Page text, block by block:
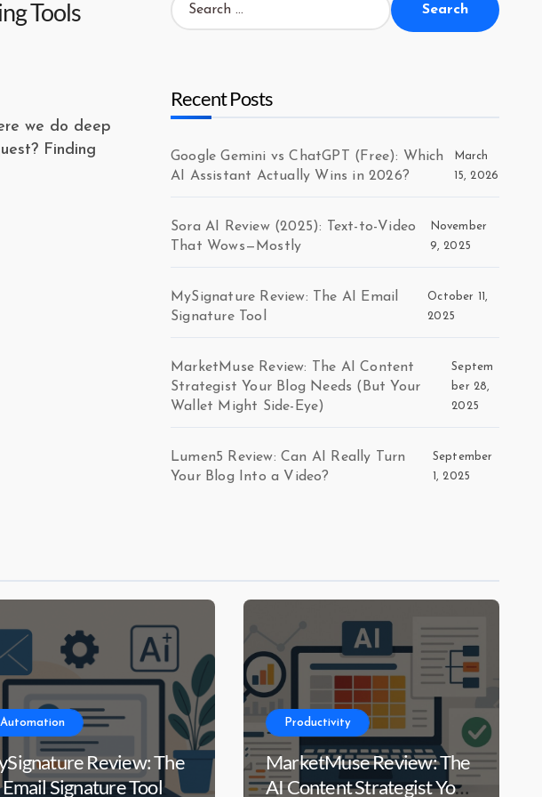
Tools
Finding
for:
Recent Posts
Google Gemini vs ChatGPT (Free): Which
AI Assistant Actually Wins in 2026?
March
15, 2026
Sora AI Review (2025): Text-to-Video
That Wows—Mostly
November
9, 2025
MySignature Review: The AI Email
Signature Tool
October 11,
2025
MarketMuse Review: The AI Content
Strategist Your Blog Needs (But Your
Wallet Might Side-Eye)
Septem
ber 28,
2025
Lumen5 Review: Can AI Really Turn
Your Blog Into a Video?
September
1, 2025
Automation
Review: The
Signature Tool
Productivity
MarketMuse Review: The
AI Content Strategist Your